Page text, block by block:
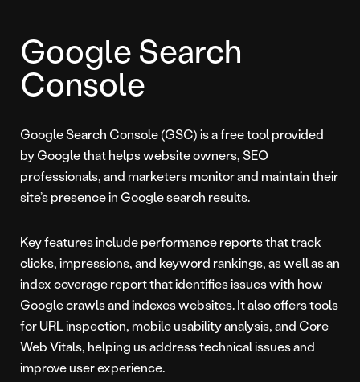
Google Search
Console
Google Search Console (GSC) is a free tool provided
by Google that helps website owners, SEO
professionals, and marketers monitor and maintain their
site’s presence in Google search results.
Key features include performance reports that track
clicks, impressions, and keyword rankings, as well as an
index coverage report that identifies issues with how
Google crawls and indexes websites. It also offers tools
for URL inspection, mobile usability analysis, and Core
Web Vitals, helping us address technical issues and
improve user experience.